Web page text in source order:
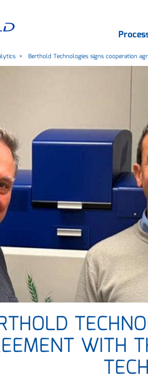
Berthold Technologies signs cooperation
WITH